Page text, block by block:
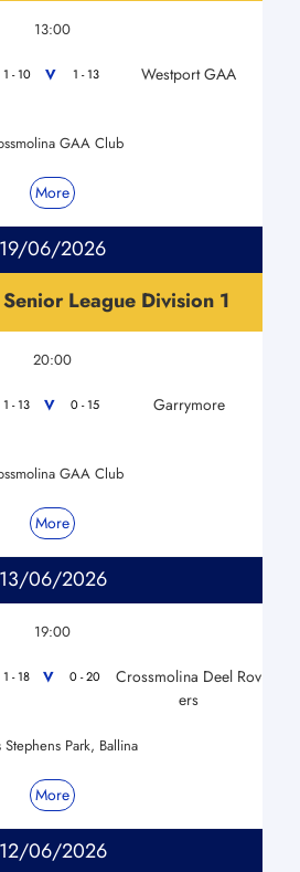
13:00
1 - 10 V 1 - 13 Westport GAA
GAA Club
More
19/06/2026
League Division 1
20:00
1 - 13 V 0 - 15 Garrymore
GAA Club
More
13/06/2026
19:00
1 - 18 V 0 - 20
Crossmolina Deel Rov
ers
Stephens Park, Ballina
More
12/06/2026